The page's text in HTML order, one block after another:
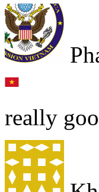
really